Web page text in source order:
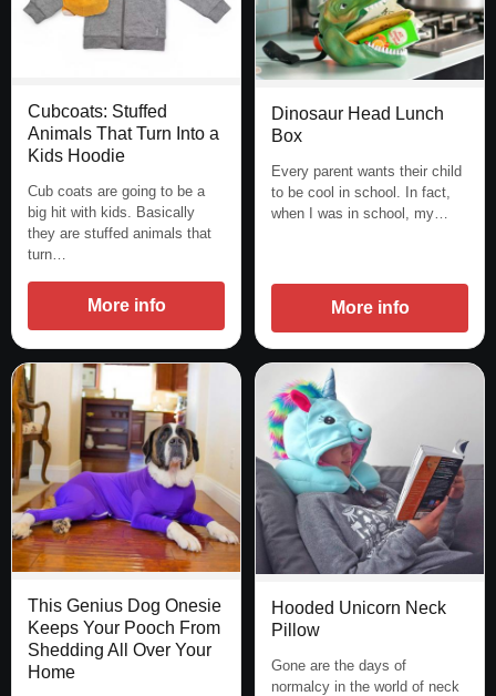
Cubcoats: Stuffed
Animals That Turn Into a
Kids Hoodie
Cub coats are going to be a
big hit with kids. Basically
they are stuffed animals that
turn…
More info
Dinosaur Head Lunch
Box
Every parent wants their child
to be cool in school. In fact,
when I was in school, my…
More info
This Genius Dog Onesie
Keeps Your Pooch From
Shedding All Over Your
Home
Hooded Unicorn Neck
Pillow
Gone are the days of
normalcy in the world of neck